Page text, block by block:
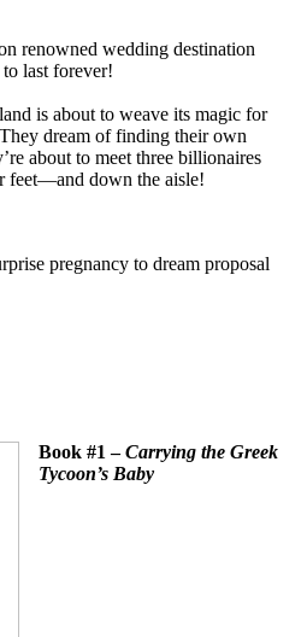
renowned wedding destination
last forever!
is about to weave its magic for
dream of finding their own
about to meet three billionaires
feet—and down the aisle!
pregnancy to dream proposal
Book #1 – Carrying the Greek
Tycoon’s Baby